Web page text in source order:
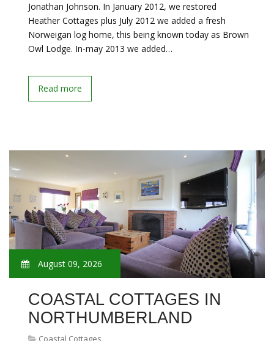
Jonathan Johnson. In January 2012, we restored
Heather Cottages plus July 2012 we added a fresh
Norweigan log home, this being known today as Brown
Owl Lodge. In-may 2013 we added…
Read more
August 09, 2026
COASTAL COTTAGES IN
NORTHUMBERLAND
Coastal Cottages